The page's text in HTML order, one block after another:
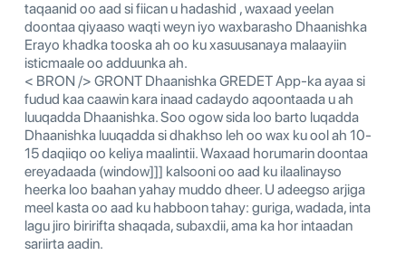
taqaanid oo aad si fiican u hadashid , waxaad yeelan
doontaa qiyaaso waqti weyn iyo waxbarasho Dhaanishka
Erayo khadka tooska ah oo ku xasuusanaya malaayiin
isticmaale oo adduunka ah.
< BRON /> GRONT Dhaanishka GREDET App-ka ayaa si
fudud kaa caawin kara inaad cadaydo aqoontaada u ah
luuqadda Dhaanishka. Soo ogow sida loo barto luqadda
Dhaanishka luuqadda si dhakhso leh oo wax ku ool ah 10-
15 daqiiqo oo keliya maalintii. Waxaad horumarin doontaa
ereyadaada (window]]] kalsooni oo aad ku ilaalinayso
heerka loo baahan yahay muddo dheer. U adeegso arjiga
meel kasta oo aad ku habboon tahay: guriga, wadada, inta
lagu jiro biririfta shaqada, subaxdii, ama ka hor intaadan
sariirta aadin.